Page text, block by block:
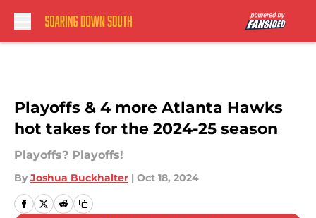
Playoffs & 4 more Atlanta Hawks
hot takes for the 2024-25 season
Playoffs? Playoffs!
By Joshua Buckhalter | Oct 18, 2024